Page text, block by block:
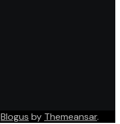
Blogus by Themeansar.